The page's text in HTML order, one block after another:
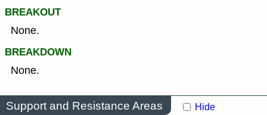
BREAKOUT
None.
BREAKDOWN
None.
Support and Resistance Areas Hide